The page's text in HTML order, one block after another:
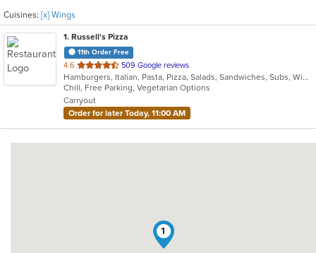
Cuisines: [x] Wings
1. Russell's Pizza
11th Order Free
4.6 out
of
5
stars.
509 Google reviews
Hamburgers, Italian, Pasta, Pizza, Salads, Sandwiches, Subs, Wings, Wraps
Chill, Free Parking, Vegetarian Options
Carryout
Order for later Today, 11:00 AM
1